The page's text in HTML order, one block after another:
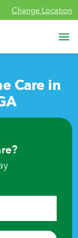
Change Location
Care in